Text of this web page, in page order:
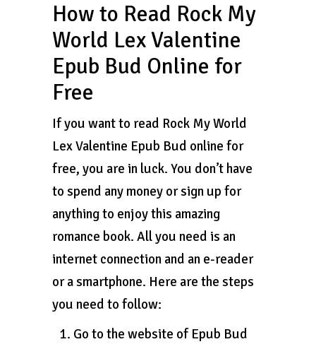
How to Read Rock My
World Lex Valentine
Epub Bud Online for
Free
If you want to read Rock My World
Lex Valentine Epub Bud online for
free, you are in luck. You don’t have
to spend any money or sign up for
anything to enjoy this amazing
romance book. All you need is an
internet connection and an e-reader
or a smartphone. Here are the steps
you need to follow:
Go to the website of Epub Bud